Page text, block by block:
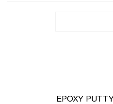
EPOXY